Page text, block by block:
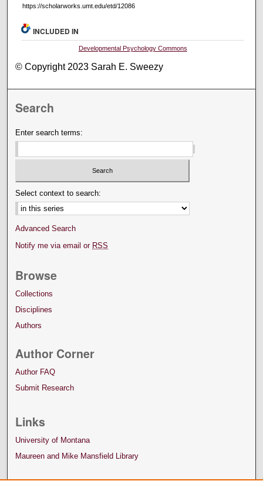
https://scholarworks.umt.edu/etd/12086
INCLUDED IN
Developmental Psychology Commons
© Copyright 2023 Sarah E. Sweezy
Search
Enter search terms:
Select context to search:
Advanced Search
Notify me via email or RSS
Browse
Collections
Disciplines
Authors
Author Corner
Author FAQ
Submit Research
Links
University of Montana
Maureen and Mike Mansfield Library